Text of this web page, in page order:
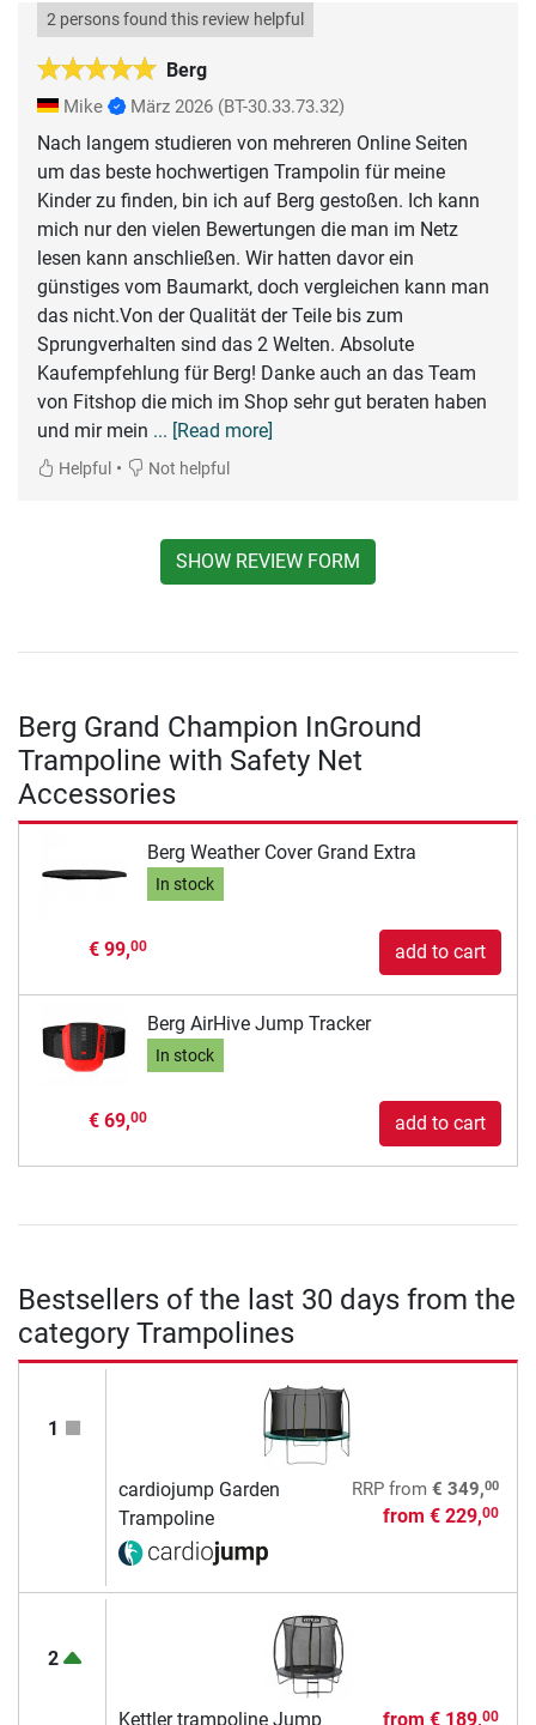
Berg
2 persons found this review helpful
Mike März 2026 (BT-30.33.73.32)
Nach langem studieren von mehreren Online Seiten
um das beste hochwertigen Trampolin für meine
Kinder zu finden, bin ich auf Berg gestoßen. Ich kann
mich nur den vielen Bewertungen die man im Netz
lesen kann anschließen. Wir hatten davor ein
günstiges vom Baumarkt, doch vergleichen kann man
das nicht.Von der Qualität der Teile bis zum
Sprungverhalten sind das 2 Welten. Absolute
Kaufempfehlung für Berg! Danke auch an das Team
von Fitshop die mich im Shop sehr gut beraten haben
und mir mein ... [Read more]
Helpful • Not helpful
SHOW REVIEW FORM
Berg Grand Champion InGround
Trampoline with Safety Net
Accessories
Berg Weather Cover Grand Extra
In stock
€ 99,00 add to cart
Berg AirHive Jump Tracker
In stock
€ 69,00 add to cart
Bestsellers of the last 30 days from the
category Trampolines
1
cardiojump Garden
Trampoline
RRPfrom € 349,00
from € 229,00
2
Kettler trampoline Jump from € 189,00